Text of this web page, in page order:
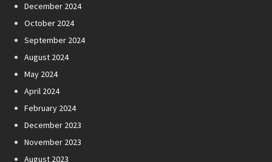
December 2024
October 2024
September 2024
August 2024
May 2024
April 2024
February 2024
December 2023
November 2023
August 2023